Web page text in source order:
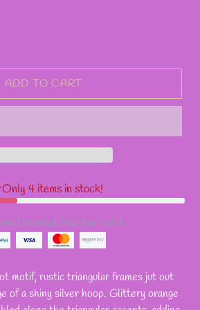
ADD TO CART
4 items in stock!
trusted checkout with
motif, rustic triangular frames jut out
of a shiny silver hoop. Glittery orange